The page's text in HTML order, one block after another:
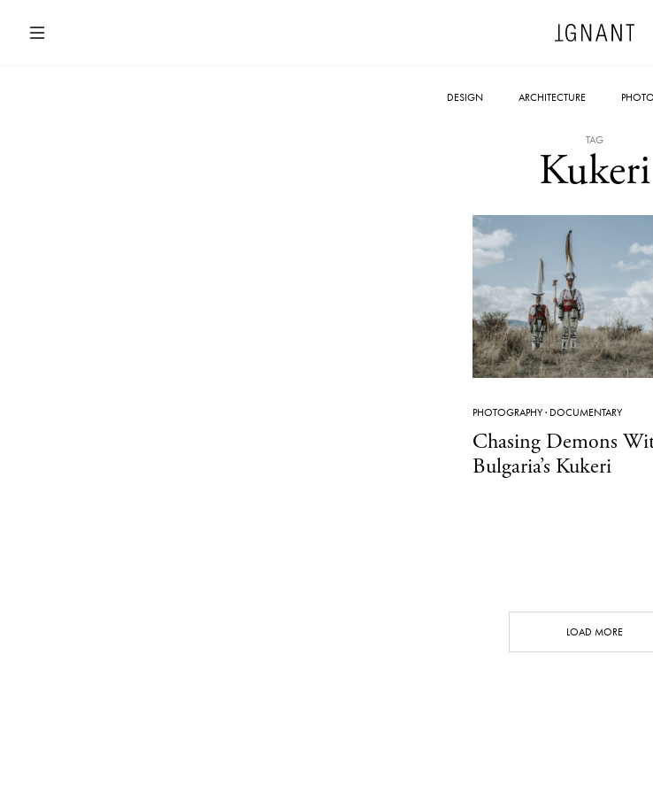
DESIGN ARCHITECTURE
TAG
Kukeri
PHOTOGRAPHY· DOCUMENTARY
Chasing Demons
Bulgaria’s Kukeri
LOAD MORE